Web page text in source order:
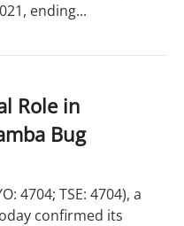
ending...
Role in
Bug
4704; TSE: 4704), a
confirmed its